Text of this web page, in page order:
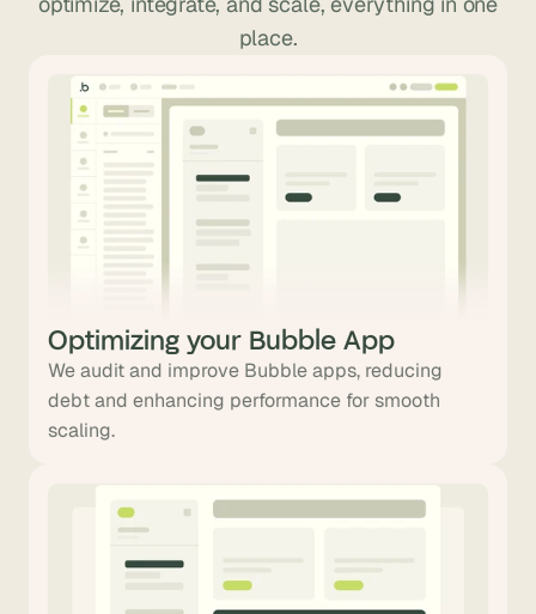
place.
Optimizing your Bubble App
We audit and improve Bubble apps, reducing
debt and enhancing performance for smooth
scaling.